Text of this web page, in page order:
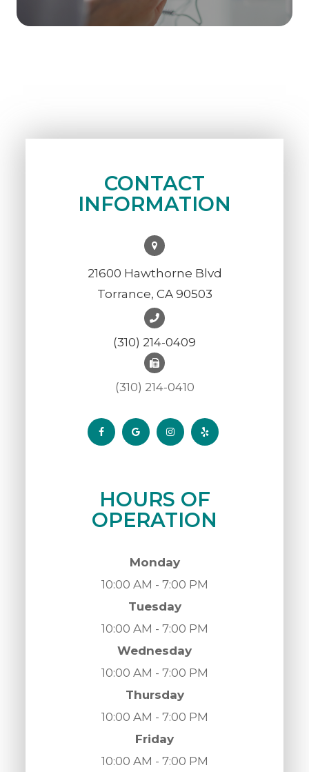
CONTACT
INFORMATION
21600 Hawthorne Blvd
Torrance, CA 90503
(310) 214-0409
(310) 214-0410
HOURS OF
OPERATION
Monday
10:00 AM - 7:00 PM
Tuesday
10:00 AM - 7:00 PM
Wednesday
10:00 AM - 7:00 PM
Thursday
10:00 AM - 7:00 PM
Friday
10:00 AM - 7:00 PM